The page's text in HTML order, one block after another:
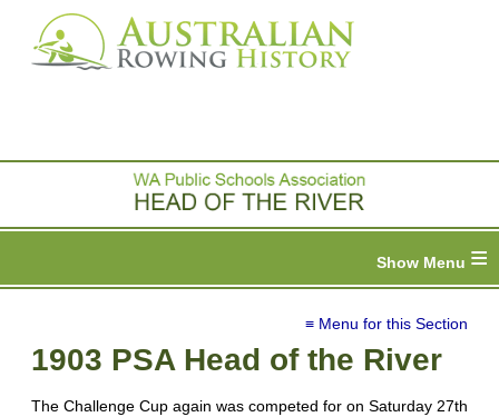
≡
≡ Menu for this Section
1903 PSA Head of the River
The Challenge Cup again was competed for on Saturday 27th